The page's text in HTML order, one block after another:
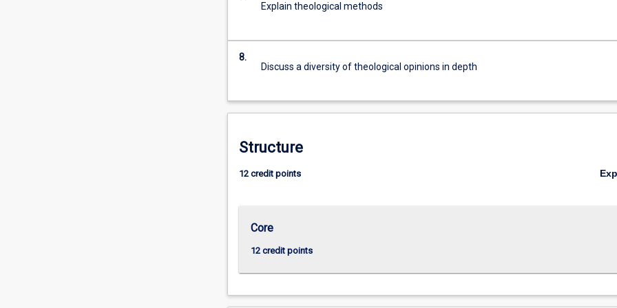
more
click
the
button
below.
Explain theological methods
8.
Discuss a diversity of theological opinions in depth
Structure
12 credit points
Core
12 credit points